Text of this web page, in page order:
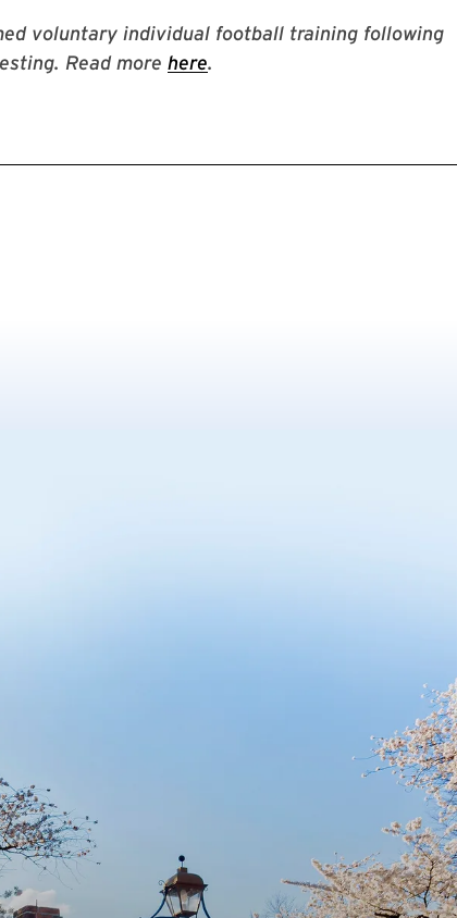
voluntary individual football training following
Read more here.